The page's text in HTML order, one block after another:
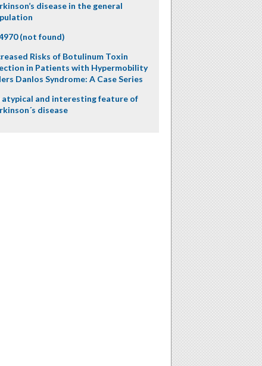
disease in the general
(not found)
Risks of Botulinum Toxin
in Patients with Hypermobility
Danlos Syndrome: A Case Series
atypical and interesting feature of
disease